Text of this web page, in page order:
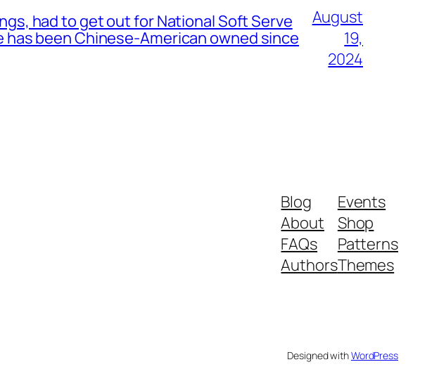
had to get out for National Soft Serve
been Chinese-American owned since
August
19,
2024
Blog
About
FAQs
Authors
Events
Shop
Patterns
Themes
Designed withWordPress